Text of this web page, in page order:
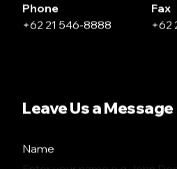
Phone
+62 21 546-8888
Fax
+62
Leave Us a Message
Name